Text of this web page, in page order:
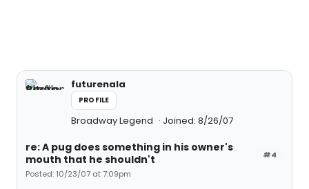
futurenala
PROFILE
Broadway Legend Joined: 8/26/07
#4
re: A pug does something in his owner's
mouth that he shouldn't
Posted: 10/23/07 at 7:09pm